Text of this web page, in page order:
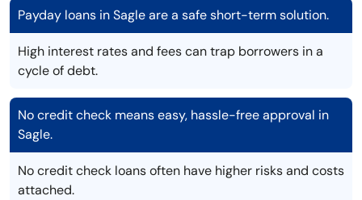
Payday loans in Sagle are a safe short-term solution.
High interest rates and fees can trap borrowers in a
cycle of debt.
No credit check means easy, hassle-free approval in
Sagle.
No credit check loans often have higher risks and costs
attached.